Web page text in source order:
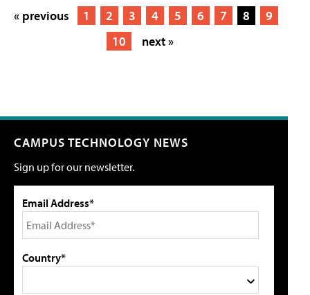
« previous 1 2 3 4 5 6 7 8
9
10
next »
CAMPUS TECHNOLOGY NEWS
Sign up for our newsletter.
Email Address*
Country*